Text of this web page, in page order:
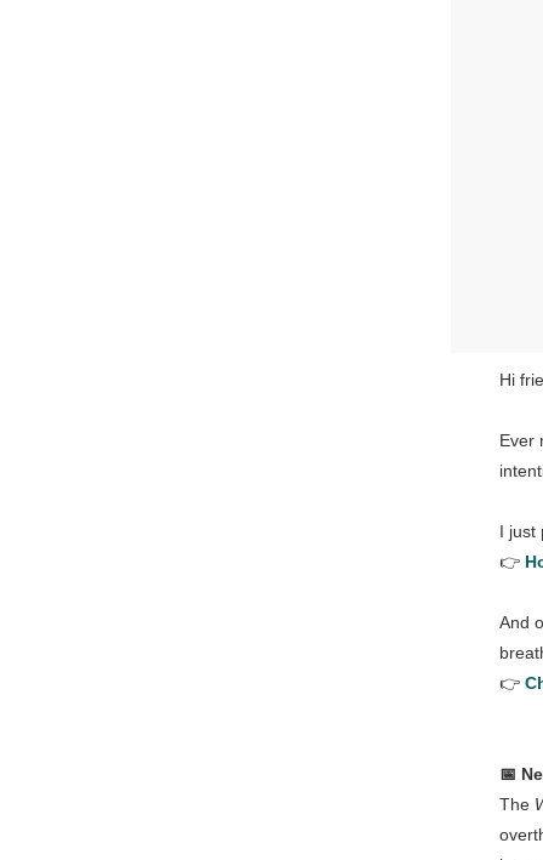
Hi
Ever
I just
👉
And
👉
📅
The